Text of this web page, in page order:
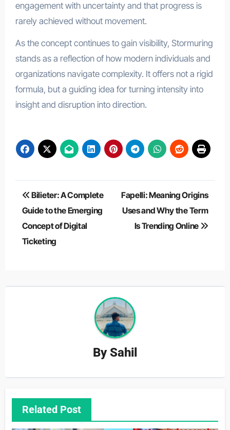
engagement with uncertainty and that progress is
rarely achieved without movement.
As the concept continues to gain visibility, Stormuring
stands as a reflection of how modern individuals and
organizations navigate complexity. It offers not a rigid
formula, but a guiding idea for turning intensity into
insight and disruption into direction.
Post
navigation
Bilieter: A Complete
Guide to the Emerging
Concept of Digital
Ticketing
Fapelli: Meaning Origins
Uses and Why the Term
Is Trending Online
BySahil
Related Post